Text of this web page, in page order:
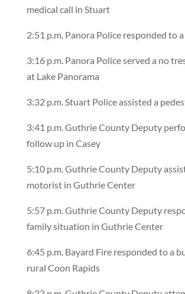
medical call in Stuart
2:51 p.m. Panora Police responded to
3:16 p.m. Panora Police served a no
at Lake Panorama
3:32 p.m. Stuart Police assisted a
3:41 p.m. Guthrie County Deputy
follow up in Casey
5:10 p.m. Guthrie County Deputy
motorist in Guthrie Center
5:57 p.m. Guthrie County Deputy
family situation in Guthrie Center
6:45 p.m. Bayard Fire responded to a
rural Coon Rapids